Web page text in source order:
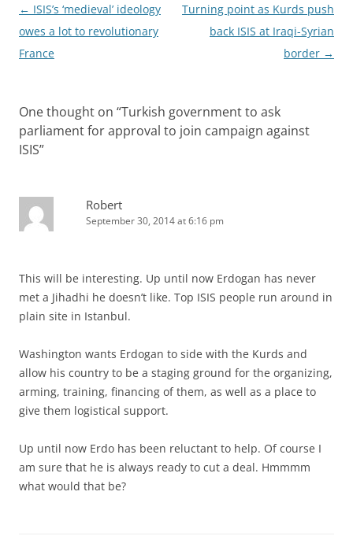
Post
navigation
← ISIS’s ‘medieval’ ideology
owes a lot to revolutionary
France
Turning point as Kurds push
back ISIS at Iraqi-Syrian
border →
One thought on “Turkish government to ask
parliament for approval to join campaign against
ISIS”
Robert
September 30, 2014 at 6:16 pm
This will be interesting. Up until now Erdogan has never
met a Jihadhi he doesn’t like. Top ISIS people run around in
plain site in Istanbul.
Washington wants Erdogan to side with the Kurds and
allow his country to be a staging ground for the organizing,
arming, training, financing of them, as well as a place to
give them logistical support.
Up until now Erdo has been reluctant to help. Of course I
am sure that he is always ready to cut a deal. Hmmmm
what would that be?